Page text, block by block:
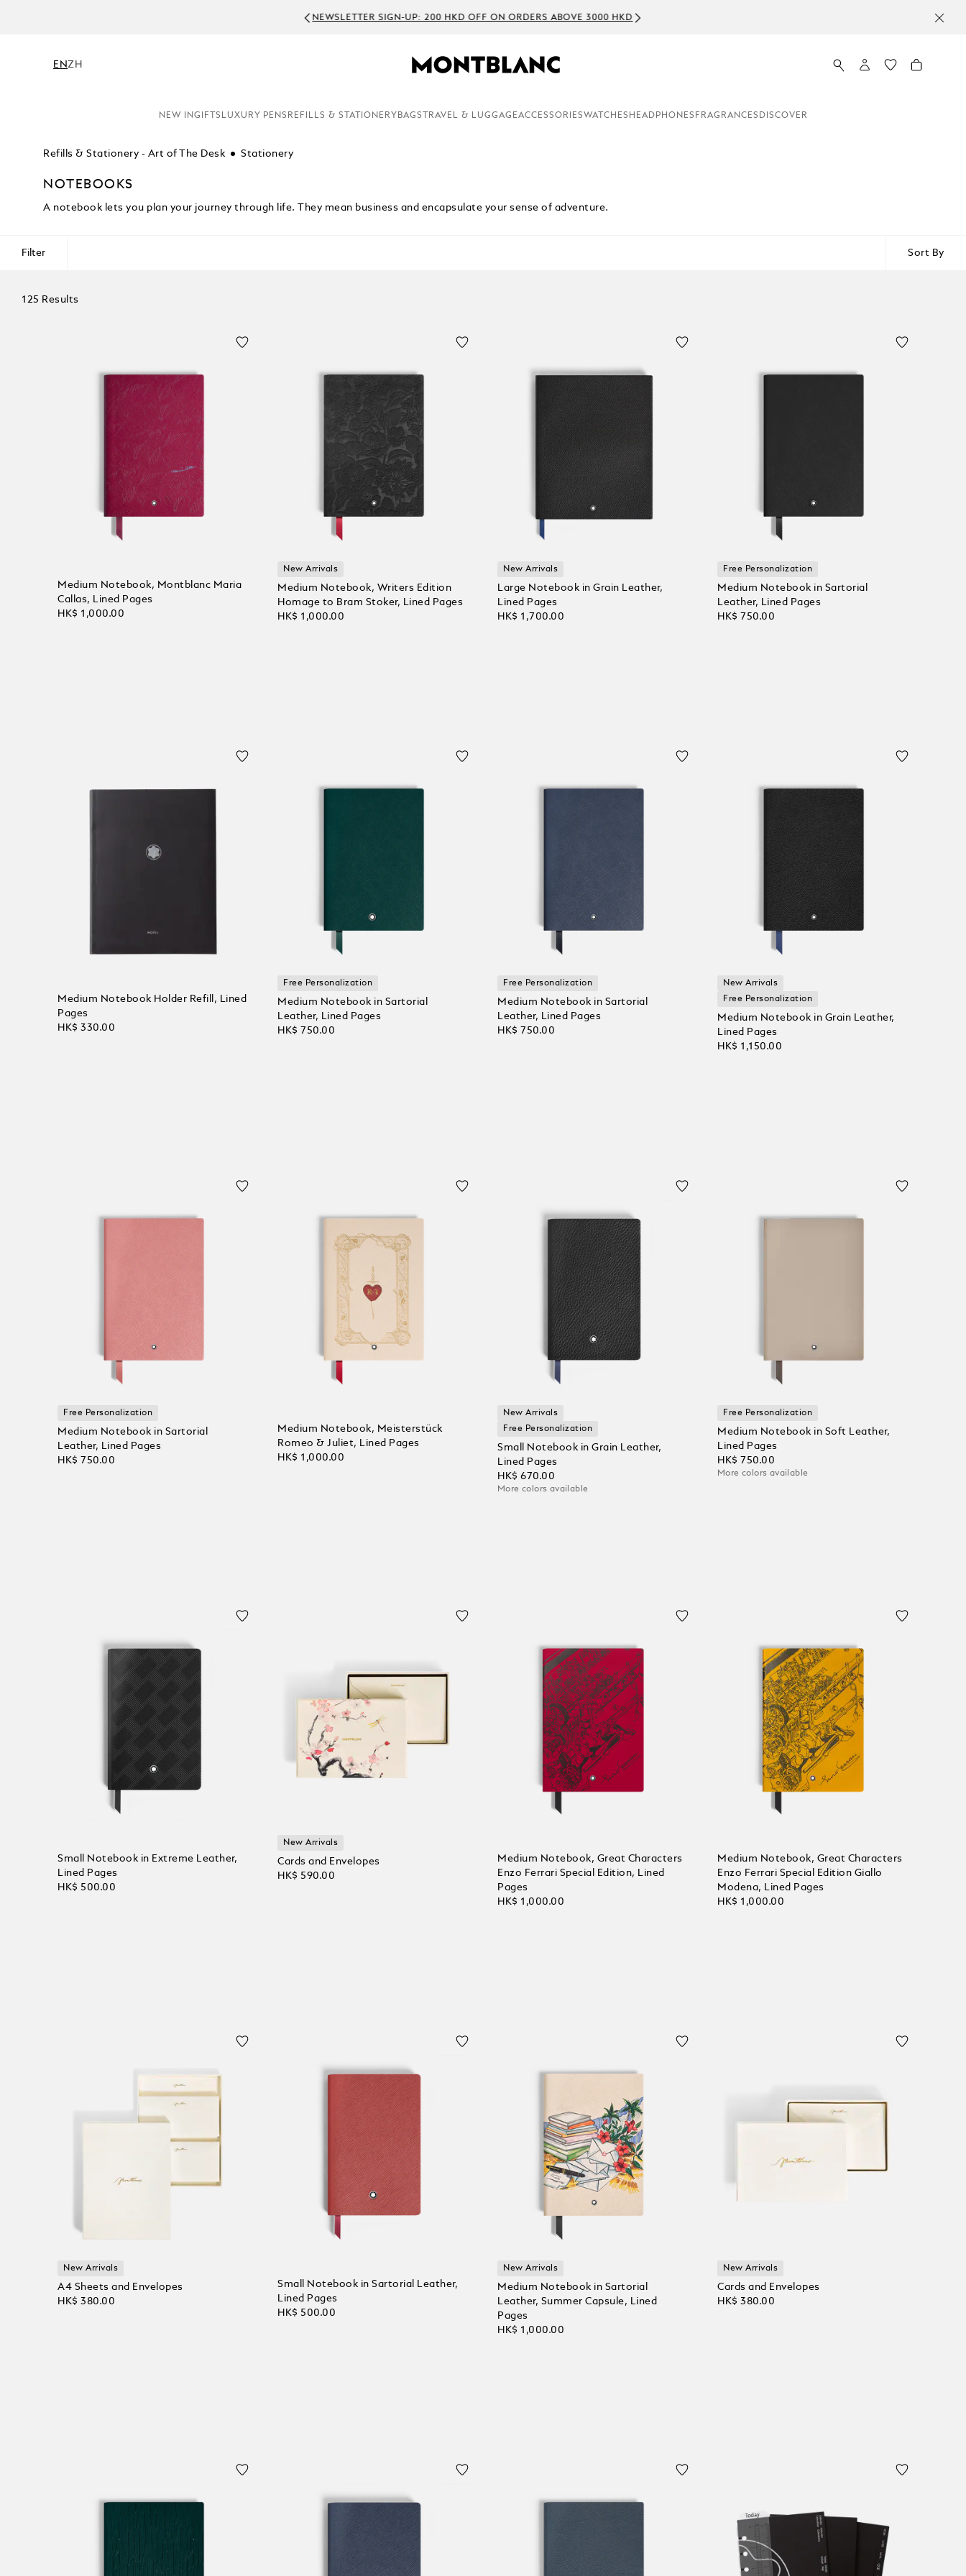
NEWSLETTER SIGN-UP: 200 HKD OFF ON ORDERS ABOVE 3000 HKD
ENZH
NEW INGIFTS LUXURY PENS REFILLS & STATIONERY BAGS TRAVEL & LUGGAGEACCESSORIESWATCHES HEADPHONES FRAGRANCES DISCOVER
Refills & Stationery - Art of The Desk Stationery
NOTEBOOKS
A notebook lets you plan your journey through life. They mean business and encapsulate your sense of adventure.
Filter Sort By
125 Results
Medium Notebook, Montblanc Maria
Callas, Lined Pages
HK$ 1,000.00
New Arrivals
Medium Notebook, Writers Edition
Homage to Bram Stoker, Lined Pages
HK$ 1,000.00
New Arrivals
Large Notebook in Grain Leather,
Lined Pages
HK$ 1,700.00
Free Personalization
Medium Notebook in Sartorial
Leather, Lined Pages
HK$ 750.00
Medium Notebook Holder Refill, Lined
Pages
HK$ 330.00
Free Personalization
Medium Notebook in Sartorial
Leather, Lined Pages
HK$ 750.00
Free Personalization
Medium Notebook in Sartorial
Leather, Lined Pages
HK$ 750.00
New Arrivals
Free Personalization
Medium Notebook in Grain Leather,
Lined Pages
HK$ 1,150.00
Free Personalization
Medium Notebook in Sartorial
Leather, Lined Pages
HK$ 750.00
Medium Notebook, Meisterstück
Romeo & Juliet, Lined Pages
HK$ 1,000.00
New Arrivals
Free Personalization
Small Notebook in Grain Leather,
Lined Pages
HK$ 670.00
More colors available
Free Personalization
Medium Notebook in Soft Leather,
Lined Pages
HK$ 750.00
More colors available
Small Notebook in Extreme Leather,
Lined Pages
HK$ 500.00
New Arrivals
Cards and Envelopes
HK$ 590.00
Medium Notebook, Great Characters
Enzo Ferrari Special Edition, Lined
Pages
HK$ 1,000.00
Medium Notebook, Great Characters
Enzo Ferrari Special Edition Giallo
Modena, Lined Pages
HK$ 1,000.00
New Arrivals
A4 Sheets and Envelopes
HK$ 380.00
Small Notebook in Sartorial Leather,
Lined Pages
HK$ 500.00
New Arrivals
Medium Notebook in Sartorial
Leather, Summer Capsule, Lined
Pages
HK$ 1,000.00
New Arrivals
Cards and Envelopes
HK$ 380.00